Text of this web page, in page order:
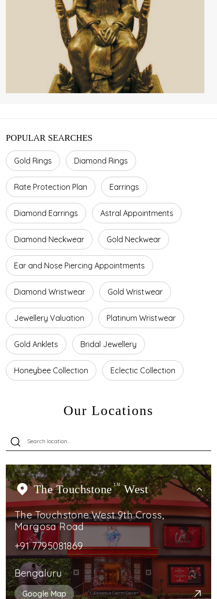
POPULAR SEARCHES
Gold Rings Diamond Rings
Rate Protection Plan Earrings
Diamond Earrings Astral Appointments
Diamond Neckwear Gold Neckwear
Ear and Nose Piercing Appointments
Diamond Wristwear Gold Wristwear
Jewellery Valuation Platinum Wristwear
Gold Anklets Bridal Jewellery
Honeybee Collection Eclectic Collection
Our Locations
The Touchstone TMWest
The Touchstone West 9th Cross,
Margosa Road
+91 7795081869
Bengaluru
Google Map